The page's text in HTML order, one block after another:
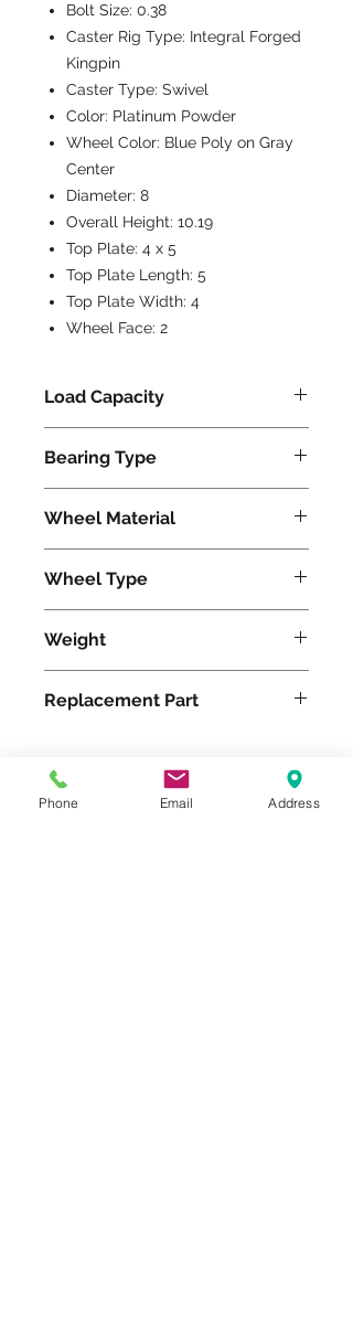
Bolt Size: 0.38
Caster Rig Type: Integral Forged
Kingpin
Caster Type: Swivel
Color: Platinum Powder
Wheel Color: Blue Poly on Gray
Center
Diameter: 8
Overall Height: 10.19
Top Plate: 4 x 5
Top Plate Length: 5
Top Plate Width: 4
Wheel Face: 2
Load Capacity
Bearing Type
Wheel Material
Wheel Type
Weight
Replacement Part
Please feel free to reach
Phone Email Address